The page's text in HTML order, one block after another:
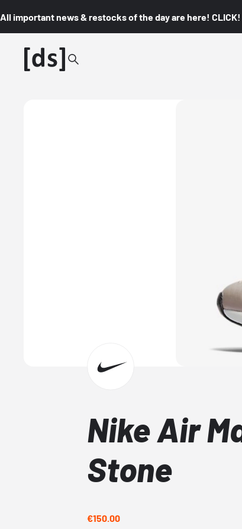
All important news & restocks of the day are here! CLICK!
Nike Air
Stone
€150.00